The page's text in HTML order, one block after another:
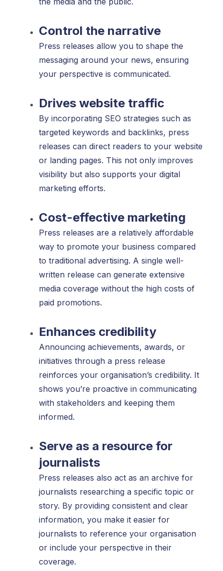
Control the narrative
Press releases allow you to shape the
messaging around your news, ensuring
your perspective is communicated.
Drives website traffic
By incorporating SEO strategies such as
targeted keywords and backlinks, press
releases can direct readers to your website
or landing pages. This not only improves
visibility but also supports your digital
marketing efforts.
Cost-effective marketing
Press releases are a relatively affordable
way to promote your business compared
to traditional advertising. A single well-
written release can generate extensive
media coverage without the high costs of
paid promotions.
Enhances credibility
Announcing achievements, awards, or
initiatives through a press release
reinforces your organisation’s credibility. It
shows you’re proactive in communicating
with stakeholders and keeping them
informed.
Serve as a resource for
journalists
Press releases also act as an archive for
journalists researching a specific topic or
story. By providing consistent and clear
information, you make it easier for
journalists to reference your organisation
or include your perspective in their
coverage.